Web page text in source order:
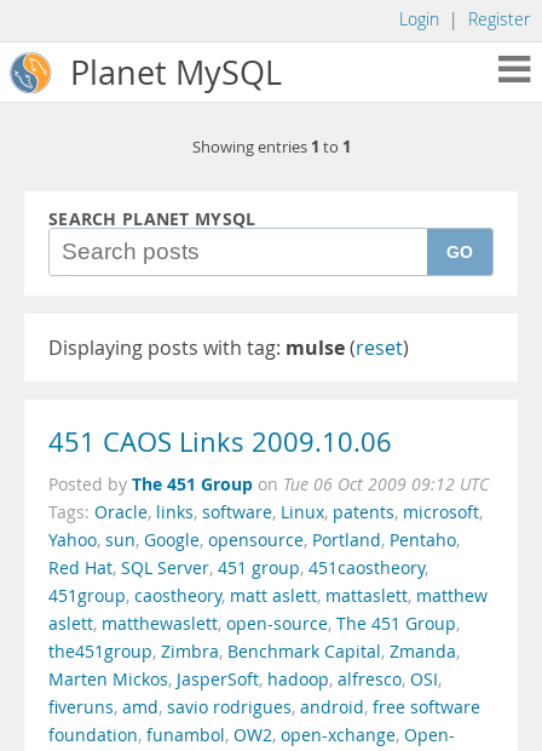
Login | Register
Planet MySQL
Showing entries 1 to 1
SEARCH PLANET MYSQL
GO
Displaying posts with tag: mulse(reset)
451 CAOS Links 2009.10.06
Posted by The 451 Group on Tue 06 Oct 2009 09:12 UTC
Tags: Oracle, links, software, Linux, patents, microsoft,
Yahoo, sun, Google, opensource, Portland, Pentaho,
Red Hat, SQL Server, 451 group, 451caostheory,
451group, caostheory, matt aslett, mattaslett, matthew
aslett, matthewaslett, open-source, The 451 Group,
the451group, Zimbra, Benchmark Capital, Zmanda,
Marten Mickos, JasperSoft, hadoop, alfresco, OSI,
fiveruns, amd, savio rodrigues, android, free software
foundation, funambol, OW2, open-xchange, Open-